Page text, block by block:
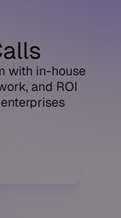
with in-house
and ROI